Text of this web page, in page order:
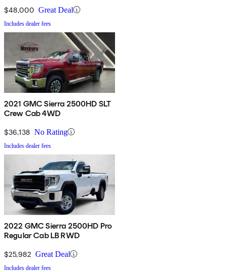
$48,000 Great Deal
Includes dealer fees
2021 GMC Sierra 2500HD SLT
Crew Cab 4WD
$36,138 No Rating
Includes dealer fees
2022 GMC Sierra 2500HD Pro
Regular Cab LB RWD
$25,982 Great Deal
Includes dealer fees